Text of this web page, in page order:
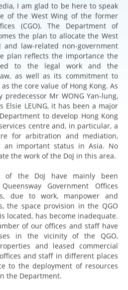
I am glad to be here to speak
of the West Wing of the former
(CGO). The Department of
the plan to allocate the West
law-related non-government
plan reflects the importance the
to the legal work and the
as well as its commitment to
the core value of Hong Kong. As
Mr WONG Yan-lung,
Elsie LEUNG, it has been a major
to develop Hong Kong
centre and, in particular, a
for arbitration and mediation,
important status in Asia. No
the work of the DoJ in this area.
of the DoJ have mainly been
Government Offices
due to work, manpower and
the space provision in the QGO
located, has become inadequate.
of our offices and staff have
in the vicinity of the QGO,
and leased commercial
and staff in different places
to the deployment of resources
the Department.